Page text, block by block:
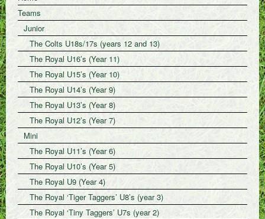
Teams
Junior
The Colts U18s/17s (years 12 and 13)
The Royal U16’s (Year 11)
The Royal U15’s (Year 10)
The Royal U14’s (Year 9)
The Royal U13’s (Year 8)
The Royal U12’s (Year 7)
Mini
The Royal U11’s (Year 6)
The Royal U10’s (Year 5)
The Royal U9 (Year 4)
The Royal ‘Tiger Taggers’ U8’s (year 3)
The Royal ‘Tiny Taggers’ U7s (year 2)